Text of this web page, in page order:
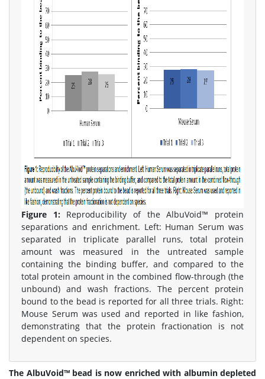
Figure 1:Reproducibility of the AlbuVoid™ protein
separations and enrichment. Left: Human Serum was
separated in triplicate parallel runs, total protein
amount was measured in the untreated sample
containing the binding buffer, and compared to the
total protein amount in the combined flow-through (the
unbound) and wash fractions. The percent protein
bound to the bead is reported for all three trials. Right:
Mouse Serum was used and reported in like fashion,
demonstrating that the protein fractionation is not
dependent on species.
The AlbuVoid™ bead is now enriched with albumin depleted